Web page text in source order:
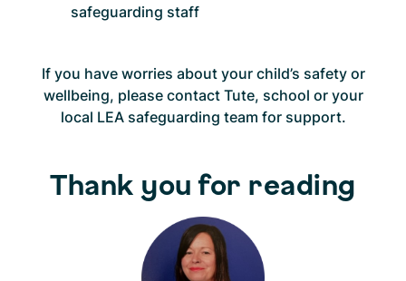
safeguarding staff
If you have worries about your child’s safety or
wellbeing, please contact Tute, school or your
local LEA safeguarding team for support.
Thank you for reading